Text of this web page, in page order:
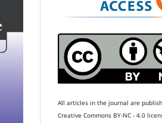
All articles in the journal are
Creative Commons BY-NC - 4.0